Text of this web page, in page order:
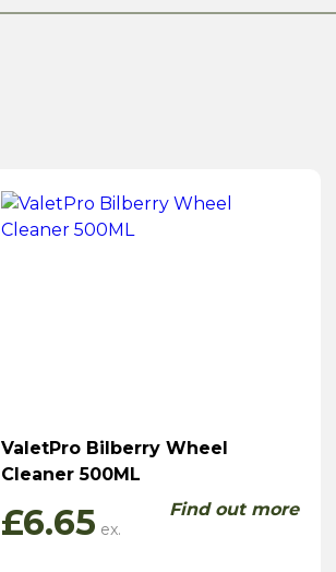
ValetPro Bilberry Wheel
Cleaner 500ML
£6.65 Find out more